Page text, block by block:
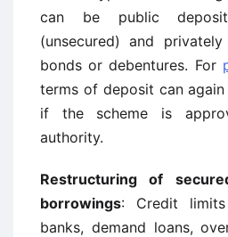
can be public
(unsecured) and
bonds or debentures. For
terms of deposit can
if the scheme is
authority.
Restructuring of
borrowings: Credit
banks, demand loans,